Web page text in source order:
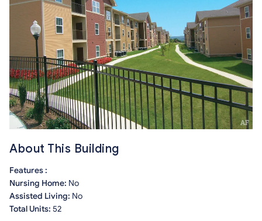
About This Building
Features :
Nursing Home: No
Assisted Living: No
Total Units: 52